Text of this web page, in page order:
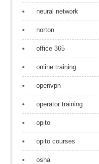
neural network
norton
office 365
online training
openvpn
operator training
opito
opito courses
osha